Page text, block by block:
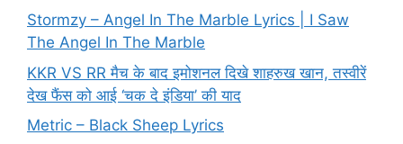
Stormzy – Angel In The Marble Lyrics | I Saw
The Angel In The Marble
KKR VS RR मैच के बाद इमोशनल दिखे शाहरुख खान, तस्वीरें
देख फैंस को आई ‘चक दे इंडिया’ की याद
Metric – Black Sheep Lyrics